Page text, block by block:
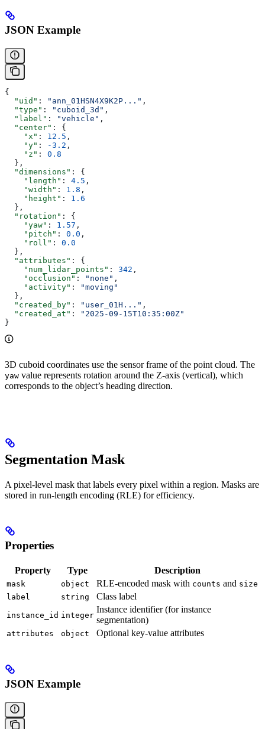
JSON Example
{
  "uid"
: "ann_01HSN4X9K2P..." ,
  "type"
: "cuboid_3d" ,
  "label"
: "vehicle" ,
  "center"
: {
    "x"
: 12.5 ,
    "y"
: -3.2 ,
    "z"
: 0.8
  },
  "dimensions"
: {
    "length"
: 4.5 ,
    "width"
: 1.8 ,
    "height"
: 1.6
  },
  "rotation"
: {
    "yaw"
: 1.57 ,
    "pitch"
: 0.0 ,
    "roll"
: 0.0
  },
  "attributes"
: {
    "num_lidar_points"
: 342 ,
    "occlusion"
: "none" ,
    "activity"
:
"moving"
  },
  "created_by"
: "user_01H..." ,
  "created_at"
:
"2025-09-15T10:35:00Z"
}
3D cuboid coordinates use the sensor frame of the point cloud. The
yaw value represents rotation around the Z-axis (vertical), which
corresponds to the object’s heading direction.
Segmentation Mask
A pixel-level mask that labels every pixel within a region. Masks are
stored in run-length encoding (RLE) for efficiency.
Properties
Property Type Description
mask object RLE-encoded mask with counts and size
label
string Class label
instance_id integer
Instance identifier (for instance
segmentation)
attributes object Optional key-value attributes
JSON Example